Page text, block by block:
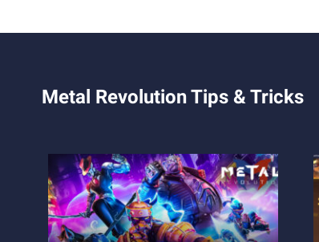
Metal Revolution Tips & Tricks